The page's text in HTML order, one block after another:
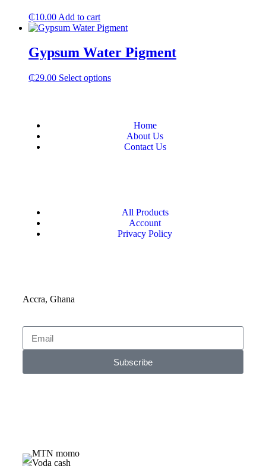
₵10.00 Add to cart
Gypsum Water Pigment
₵29.00 Select options
Home
About Us
Contact Us
All Products
Account
Privacy Policy
Accra, Ghana
Subscribe